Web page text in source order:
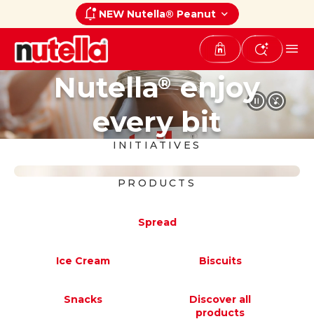
NEW Nutella® Peanut
Nutella®enjoy
every bit
INITIATIVES
the unmistakable creaminess of
roasted peanuts.
PRODUCTS
Spread
Ice Cream Biscuits
Snacks
Discover all
products